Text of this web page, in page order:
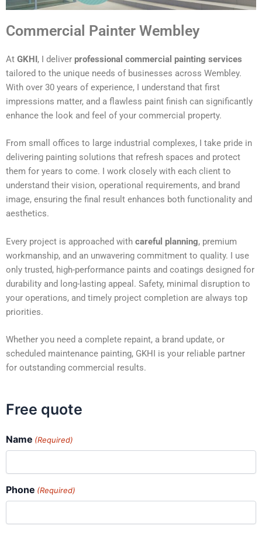
Commercial Painter Wembley
At GKHI, I deliver professional commercial painting services
tailored to the unique needs of businesses across Wembley.
With over 30 years of experience, I understand that first
impressions matter, and a flawless paint finish can significantly
enhance the look and feel of your commercial property.
From small offices to large industrial complexes, I take pride in
delivering painting solutions that refresh spaces and protect
them for years to come. I work closely with each client to
understand their vision, operational requirements, and brand
image, ensuring the final result enhances both functionality and
aesthetics.
Every project is approached with careful planning, premium
workmanship, and an unwavering commitment to quality. I use
only trusted, high-performance paints and coatings designed for
durability and long-lasting appeal. Safety, minimal disruption to
your operations, and timely project completion are always top
priorities.
Whether you need a complete repaint, a brand update, or
scheduled maintenance painting, GKHI is your reliable partner
for outstanding commercial results.
Free quote
Name (Required)
Phone (Required)